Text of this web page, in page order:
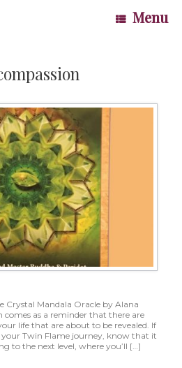
Menu
Crystal Mandala Oracle by Alana
comes as a reminder that there are
life that are about to be revealed. If
your Twin Flame journey, know that it
to the next level, where you’ll […]